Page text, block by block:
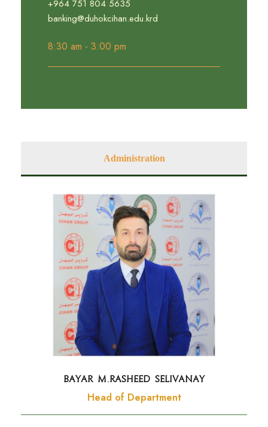
+964 751 804 5635
banking@duhokcihan.edu.krd
8:30 am - 3:00 pm
Administration
BAYAR M.RASHEED Selivanay
Head of Department